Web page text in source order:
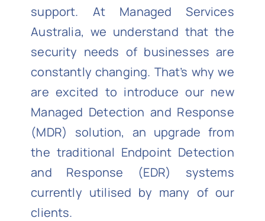
support. At Managed Services
Australia, we understand that the
security needs of businesses are
constantly changing. That’s why we
are excited to introduce our new
Managed Detection and Response
(MDR) solution, an upgrade from
the traditional Endpoint Detection
and Response (EDR) systems
currently utilised by many of our
clients.